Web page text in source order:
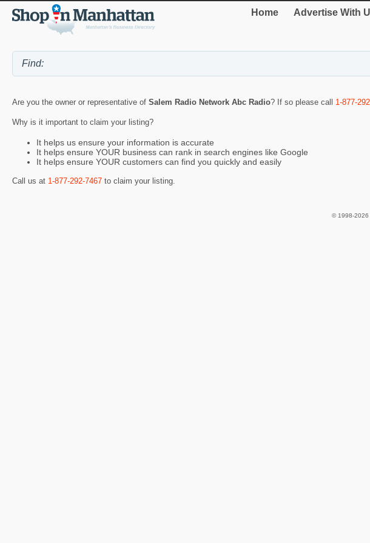
Home Advertise With
Are you the owner or representative of Salem Radio Network Abc Radio? If so please call 1-877-
Why is it important to claim your listing?
It helps us ensure your information is accurate
It helps ensure YOUR business can rank in search engines like Google
It helps ensure YOUR customers can find you quickly and easily
Call us at 1-877-292-7467 to claim your listing.
© 1998-2026